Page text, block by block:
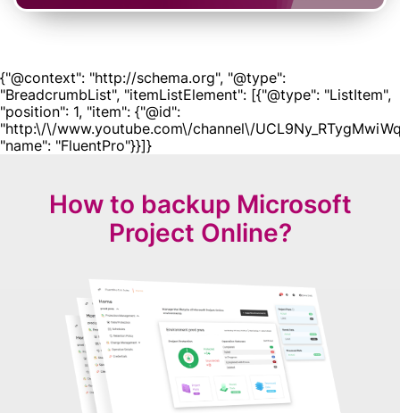
{"@context": "http://schema.org", "@type":
"BreadcrumbList", "itemListElement": [{"@type": "ListItem",
"position": 1, "item": {"@id":
"http:\/\/www.youtube.com\/channel\/
"name": "FluentPro"}}]}
How to backup Microsoft
Project Online?